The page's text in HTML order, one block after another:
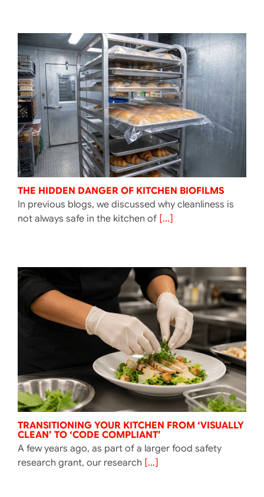
THE HIDDEN DANGER OF KITCHEN BIOFILMS
In previous blogs, we discussed why cleanliness is
not always safe in the kitchen of[...]
TRANSITIONING YOUR KITCHEN FROM ‘VISUALLY
CLEAN’ TO ‘CODE COMPLIANT’
A few years ago, as part of a larger food safety
research grant, our research [...]